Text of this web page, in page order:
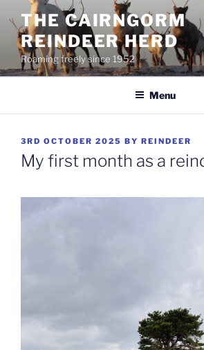
content
THE CAIRNGORM
REINDEER HERD
Roaming freely since 1952
Menu
POSTED
ON
3RD OCTOBER 2025 BY REINDEER
My first month as a